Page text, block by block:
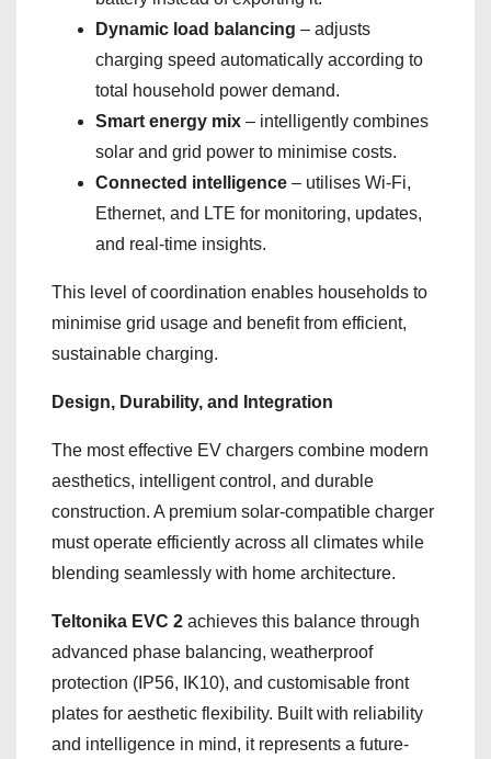
Dynamic load balancing – adjusts
charging speed automatically according to
total household power demand.
Smart energy mix – intelligently combines
solar and grid power to minimise costs.
Connected intelligence – utilises Wi-Fi,
Ethernet, and LTE for monitoring, updates,
and real-time insights.
This level of coordination enables households to
minimise grid usage and benefit from efficient,
sustainable charging.
Design, Durability, and Integration
The most effective EV chargers combine modern
aesthetics, intelligent control, and durable
construction. A premium solar-compatible charger
must operate efficiently across all climates while
blending seamlessly with home architecture.
Teltonika EVC 2 achieves this balance through
advanced phase balancing, weatherproof
protection (IP56, IK10), and customisable front
plates for aesthetic flexibility. Built with reliability
and intelligence in mind, it represents a future-